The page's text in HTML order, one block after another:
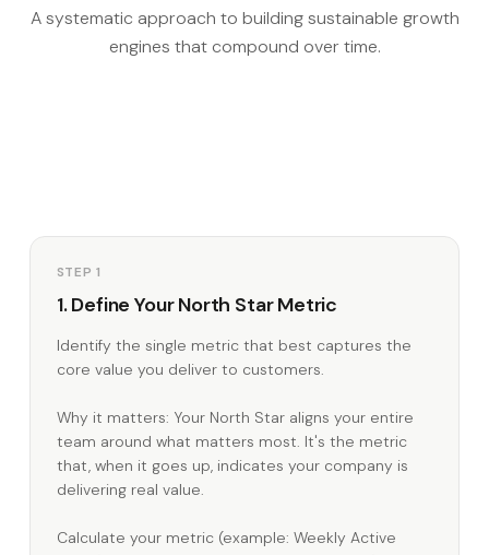
A systematic approach to building sustainable growth
engines that compound over time.
STEP 1
1. Define Your North Star Metric
Identify the single metric that best captures the
core value you deliver to customers.
Why it matters: Your North Star aligns your entire
team around what matters most. It's the metric
that, when it goes up, indicates your company is
delivering real value.
Calculate your metric (example: Weekly Active